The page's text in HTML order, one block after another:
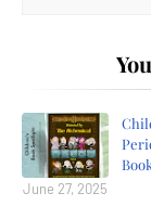
June 27, 2025